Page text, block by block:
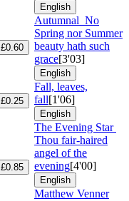
English
£0.60
Autumnal No
Spring nor Summer
beauty hath such
grace[3'03]
English
£0.25
Fall, leaves,
fall[1'06]
English
£0.85
The Evening Star
Thou fair-haired
angel of the
evening[4'00]
English
Matthew Venner